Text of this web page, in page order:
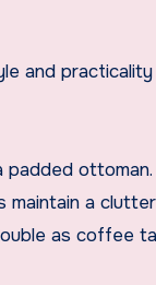
and practicality
padded ottoman.
maintain a
as coffee